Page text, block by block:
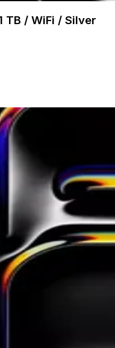
TB / WiFi / Silver